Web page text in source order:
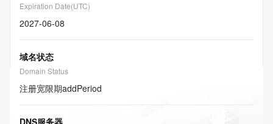
Expiration Date(UTC)
2027-06-08
域名状态
Domain Status
注册宽限期addPeriod
DNS服务器